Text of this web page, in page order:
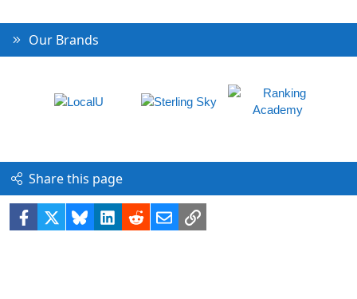
Our Brands
Share this page
Facebook BlueskyLinkedIn
RedditEmailLink